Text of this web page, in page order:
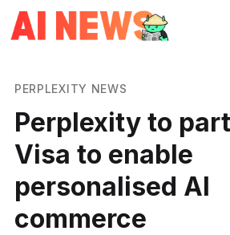
PERPLEXITY NEWS
Perplexity to
Visa to enable
personalised AI
commerce